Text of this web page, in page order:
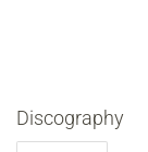
Discography